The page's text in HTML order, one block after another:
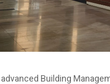
advanced Building